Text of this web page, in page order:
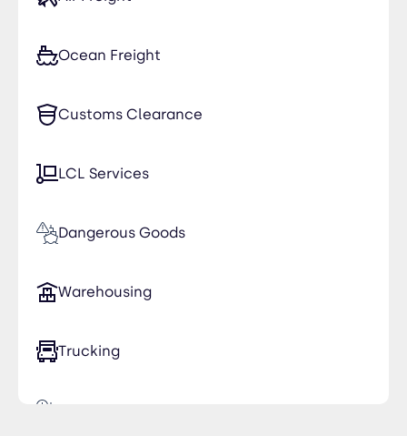
Ocean Freight
Customs Clearance
LCL Services
Dangerous Goods
Warehousing
Trucking